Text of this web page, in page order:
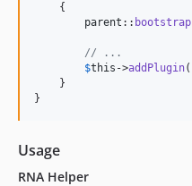
    {
parent :: bootstrap
// ...
$this ->addPlugin(
    }
}
Usage
RNA Helper